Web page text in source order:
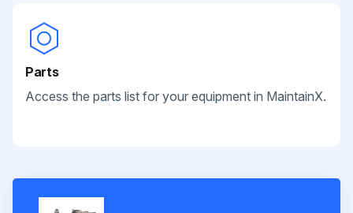
Parts
Access the parts list for your equipment in MaintainX.